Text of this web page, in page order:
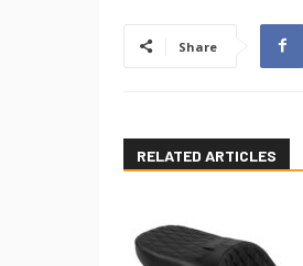
Share
RELATED ARTICLES